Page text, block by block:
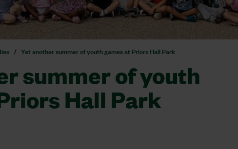
Yet another summer of youth games at Priors Hall Park
summer of youth
Hall Park